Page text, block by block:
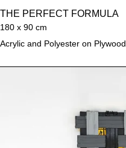
THE PERFECT FORMULA
180 x 90 cm
Acrylic and Polyester on Plywood